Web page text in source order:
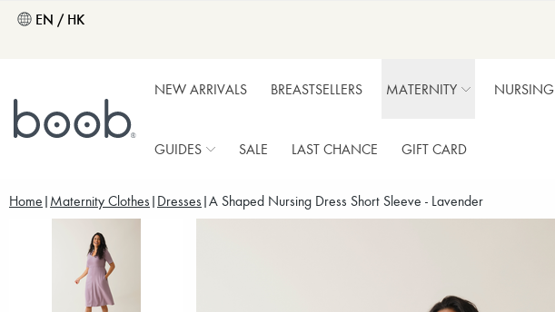
EN / HK
NEW ARRIVALS BREASTSELLERS MATERNITY NURSING
GUIDES SALE LAST CHANCE GIFT CARD
Home Maternity Clothes Dresses A Shaped Nursing Dress Short Sleeve - Lavender